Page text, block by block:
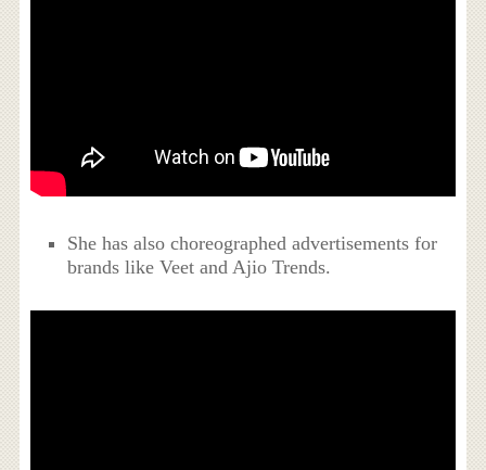
She has also choreographed advertisements for
brands like Veet and Ajio Trends.